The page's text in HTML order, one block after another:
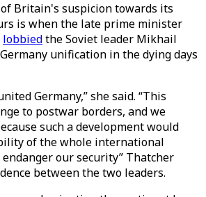
Britain's suspicion towards its
is when the late prime minister
lobbiedthe Soviet leader Mikhail
unification in the dying days
Germany,” she said. “This
to postwar borders, and we
such a development would
of the whole international
our security” Thatcher
between the two leaders.